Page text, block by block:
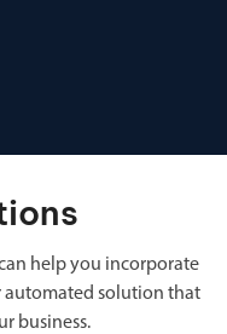
help you incorporate
automated solution that
business.